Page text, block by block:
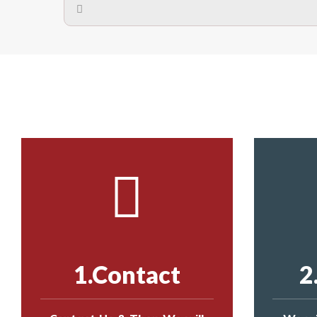
contact us
1.Contact